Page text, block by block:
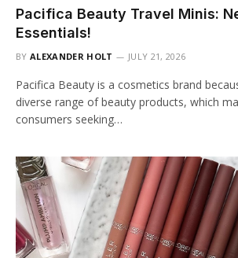
Pacifica Beauty Travel Minis:
Essentials!
BY ALEXANDER HOLT JULY 21, 2026
Pacifica Beauty is a cosmetics brand
diverse range of beauty products, which
consumers seeking…